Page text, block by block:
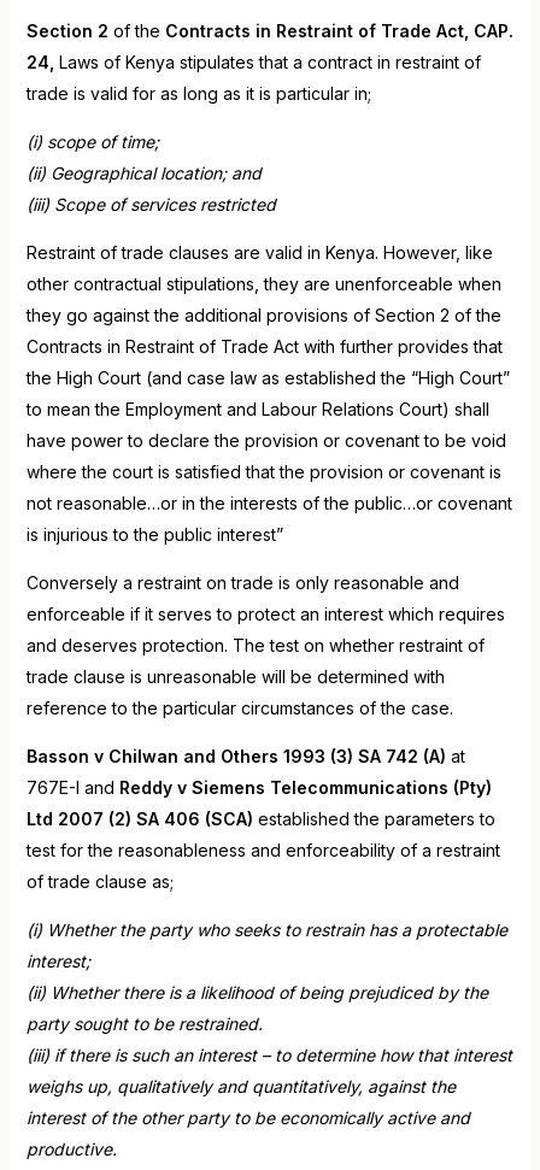
Section 2 of the Contracts in Restraint of Trade Act, CAP.
24, Laws of Kenya stipulates that a contract in restraint of
trade is valid for as long as it is particular in;
(i) scope of time;
(ii) Geographical location; and
(iii) Scope of services restricted
Restraint of trade clauses are valid in Kenya. However, like
other contractual stipulations, they are unenforceable when
they go against the additional provisions of Section 2 of the
Contracts in Restraint of Trade Act with further provides that
the High Court (and case law as established the “High Court”
to mean the Employment and Labour Relations Court) shall
have power to declare the provision or covenant to be void
where the court is satisfied that the provision or covenant is
not reasonable…or in the interests of the public…or covenant
is injurious to the public interest”
Conversely a restraint on trade is only reasonable and
enforceable if it serves to protect an interest which requires
and deserves protection. The test on whether restraint of
trade clause is unreasonable will be determined with
reference to the particular circumstances of the case.
Basson v Chilwan and Others 1993 (3) SA 742 (A) at
767E-I and Reddy v Siemens Telecommunications (Pty)
Ltd 2007 (2) SA 406 (SCA) established the parameters to
test for the reasonableness and enforceability of a restraint
of trade clause as;
(i) Whether the party who seeks to restrain has a protectable
interest;
(ii) Whether there is a likelihood of being prejudiced by the
party sought to be restrained.
(iii) if there is such an interest – to determine how that interest
weighs up, qualitatively and quantitatively, against the
interest of the other party to be economically active and
productive.